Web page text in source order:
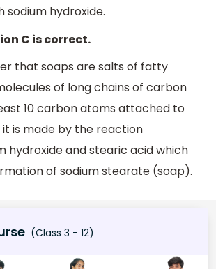
sodium hydroxide.
C is correct.
that soaps are salts of fatty
of long chains of carbon
10 carbon atoms attached to
is made by the reaction
hydroxide and stearic acid which
of sodium stearate (soap).
(Class 3 - 12)